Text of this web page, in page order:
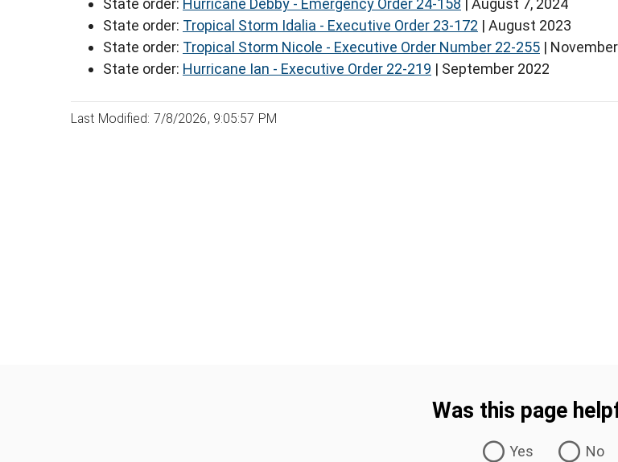
State order: Hurricane Debby - Emergency Order 24-158 | August 7, 2024
State order: Tropical Storm Idalia - Executive Order 23-172 | August 2023
State order: Tropical Storm Nicole - Executive Order Number 22-255 |
State order: Hurricane Ian - Executive Order 22-219 | September 2022
Last Modified: 7/8/2026, 9:05:57 PM
Was this page
Yes
No